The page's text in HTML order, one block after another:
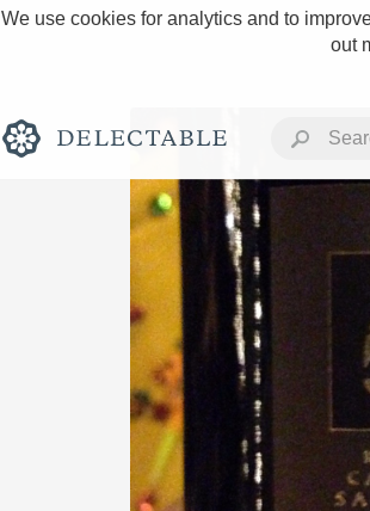
We use cookies for analytics and to
out
Rich and Bold
Classic Napa
Tawny Port